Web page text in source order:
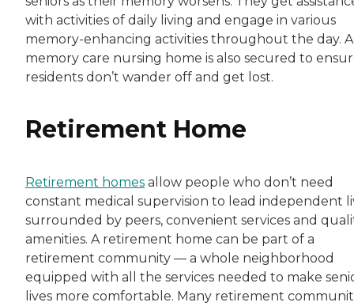
with activities of daily living and engage in various
memory-enhancing activities throughout the day. A
memory care nursing home is also secured to
residents don’t wander off and get lost.
Retirement Home
Retirement homes allow people who don’t need
constant medical supervision to lead independent
surrounded by peers, convenient services and
amenities. A retirement home can be part of a
retirement community — a whole neighborhood
equipped with all the services needed to make
lives more comfortable. Many retirement